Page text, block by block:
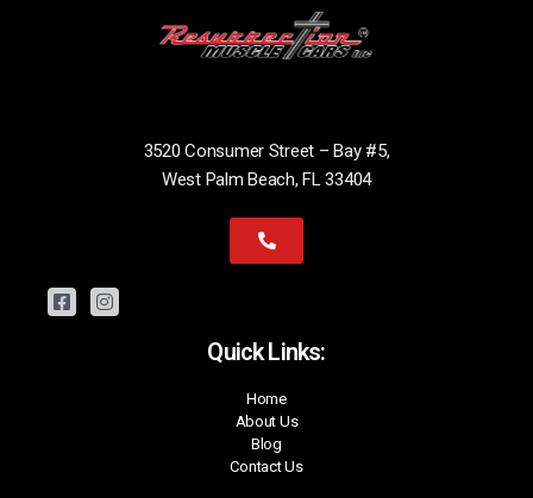
3520 Consumer Street – Bay #5,
West Palm Beach, FL 33404
Quick Links:
Home
About Us
Blog
Contact Us